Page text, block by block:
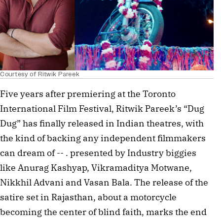
Courtesy of Ritwik Pareek
Five years after premiering at the Toronto
International Film Festival, Ritwik Pareek’s “Dug
Dug” has finally released in Indian theatres, with
the kind of backing any independent filmmakers
can dream of -- . presented by Industry biggies
like Anurag Kashyap, Vikramaditya Motwane,
Nikkhil Advani and Vasan Bala. The release of the
satire set in Rajasthan, about a motorcycle
becoming the center of blind faith, marks the end